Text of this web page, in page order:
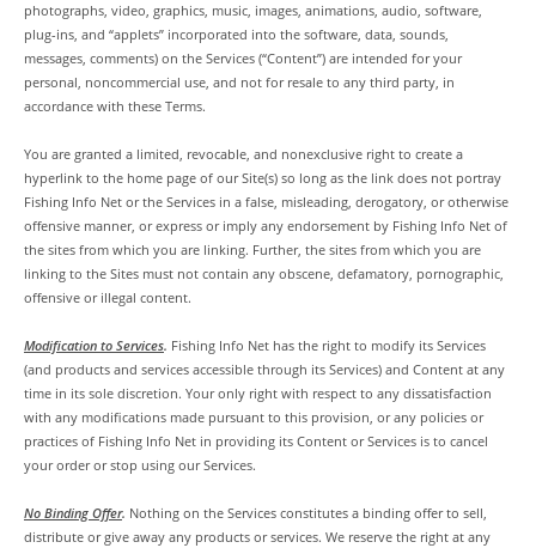
photographs, video, graphics, music, images, animations, audio, software,
plug-ins, and “applets” incorporated into the software, data, sounds,
messages, comments) on the Services (“Content”) are intended for your
personal, noncommercial use, and not for resale to any third party, in
accordance with these Terms.
You are granted a limited, revocable, and nonexclusive right to create a
hyperlink to the home page of our Site(s) so long as the link does not portray
Fishing Info Net or the Services in a false, misleading, derogatory, or otherwise
offensive manner, or express or imply any endorsement by Fishing Info Net of
the sites from which you are linking. Further, the sites from which you are
linking to the Sites must not contain any obscene, defamatory, pornographic,
offensive or illegal content.
Modification to Services. Fishing Info Net has the right to modify its Services
(and products and services accessible through its Services) and Content at any
time in its sole discretion. Your only right with respect to any dissatisfaction
with any modifications made pursuant to this provision, or any policies or
practices of Fishing Info Net in providing its Content or Services is to cancel
your order or stop using our Services.
No Binding Offer. Nothing on the Services constitutes a binding offer to sell,
distribute or give away any products or services. We reserve the right at any